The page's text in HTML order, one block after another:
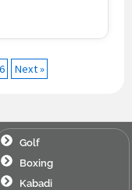
Next »
Golf
Boxing
Kabadi